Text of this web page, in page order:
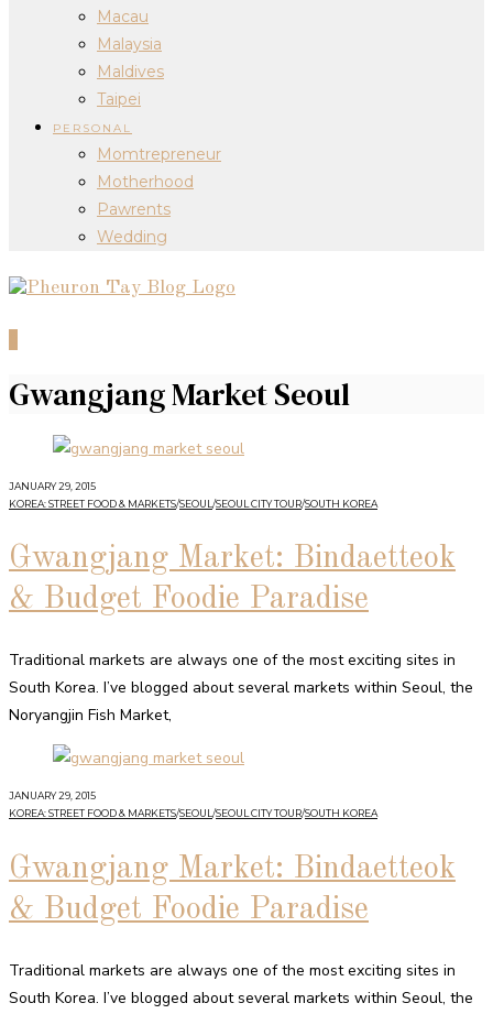
Macau
Malaysia
Maldives
Taipei
PERSONAL
Momtrepreneur
Motherhood
Pawrents
Wedding
Gwangjang Market Seoul
JANUARY 29, 2015
KOREA: STREET FOOD & MARKETS/SEOUL /SEOUL CITY TOUR/SOUTH KOREA
Gwangjang Market: Bindaetteok
& Budget Foodie Paradise
Traditional markets are always one of the most exciting sites in
South Korea. I’ve blogged about several markets within Seoul, the
Noryangjin Fish Market,
JANUARY 29, 2015
KOREA: STREET FOOD & MARKETS/SEOUL/SEOUL CITY TOUR/SOUTH KOREA
Gwangjang Market: Bindaetteok
& Budget Foodie Paradise
Traditional markets are always one of the most exciting sites in
South Korea. I’ve blogged about several markets within Seoul, the